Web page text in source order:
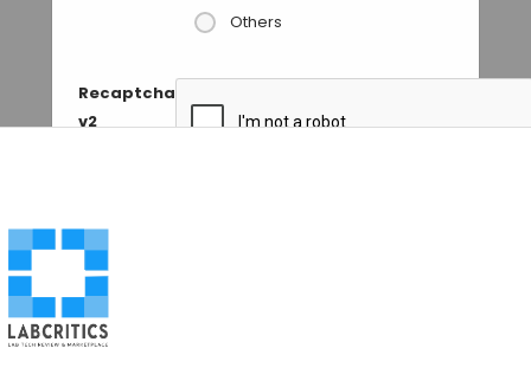
Others
Recaptcha
v2